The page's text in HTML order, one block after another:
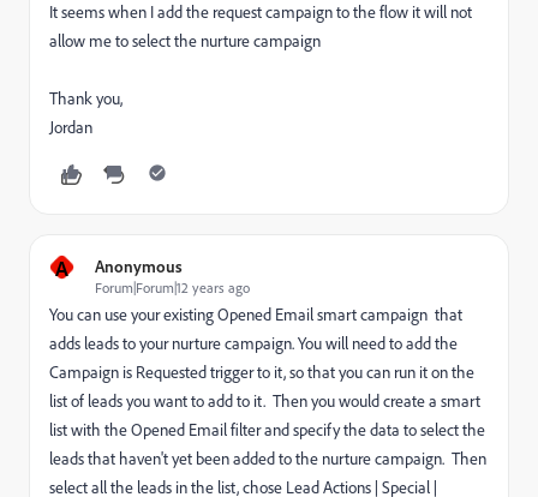
It seems when I add the request campaign to the flow it will not
allow me to select the nurture campaign
Thank you,
Jordan
A Anonymous
Forum|Forum|12 years ago
You can use your existing Opened Email smart campaign that
adds leads to your nurture campaign. You will need to add the
Campaign is Requested trigger to it, so that you can run it on the
list of leads you want to add to it. Then you would create a smart
list with the Opened Email filter and specify the data to select the
leads that haven't yet been added to the nurture campaign. Then
select all the leads in the list, chose Lead Actions | Special |